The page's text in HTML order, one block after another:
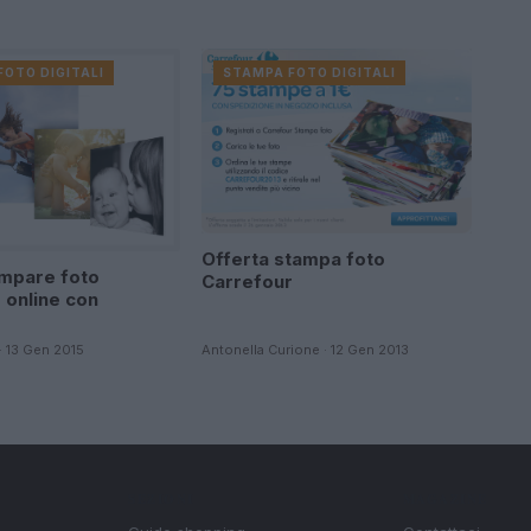
DIGITALI
foto
con
Gen 2015
STAMPA FOTO DIGITALI
Offerta stampa foto
Carrefour
Antonella Curione · 12 Gen 2013